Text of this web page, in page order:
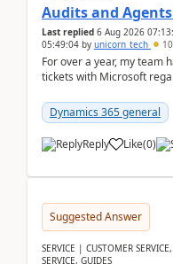
Audits and
Last replied 6 Aug 2026
05:49:04 by unicorn_tech
For over a year, my team
tickets with Microsoft
Dynamics 365 general
Reply Like(0)
Suggested Answer
SERVICE | CUSTOMER
SERVICE, GUIDES